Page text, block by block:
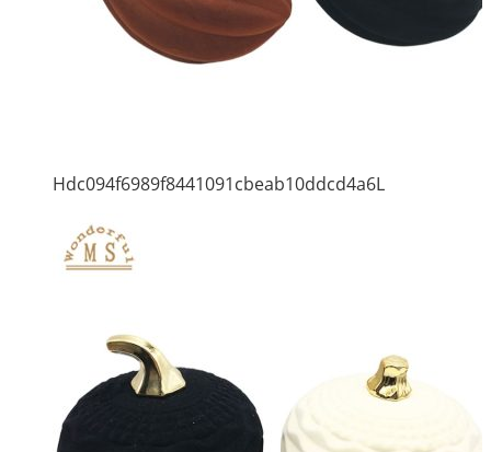
Hdc094f6989f8441091cbeab10ddcd4a6L